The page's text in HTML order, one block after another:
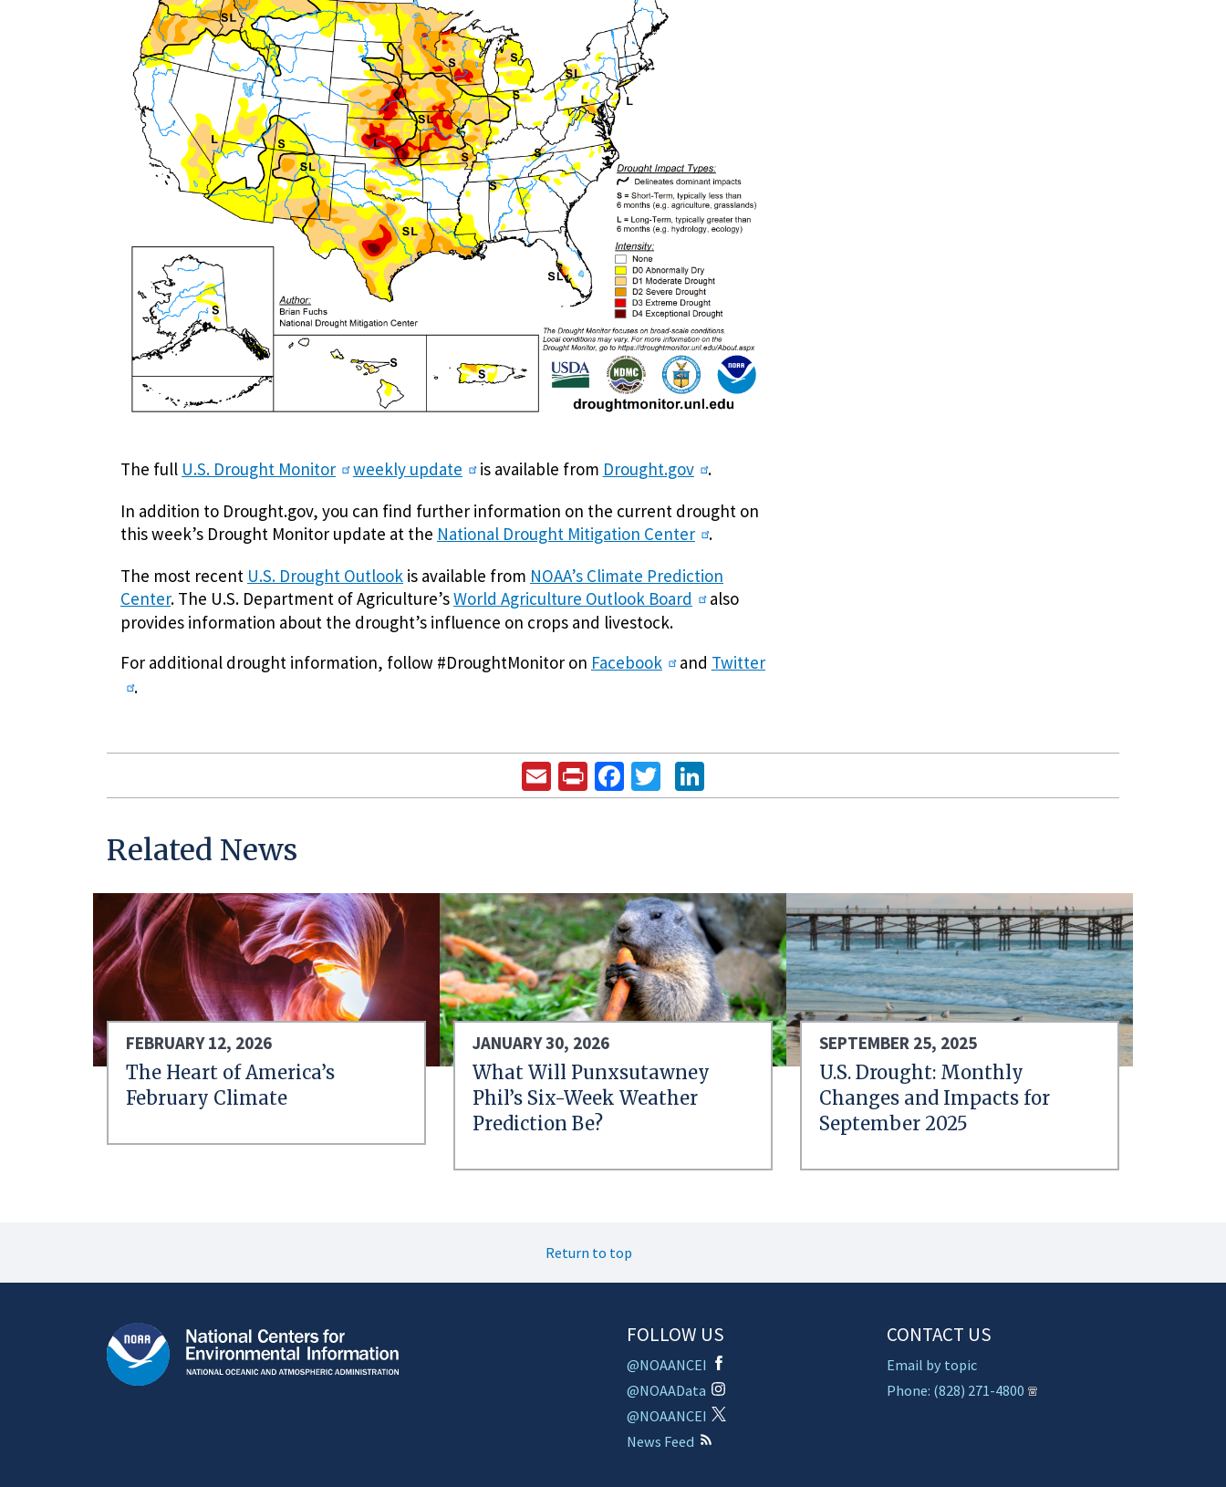
The full U.S. Drought Monitor weekly update is available from Drought.gov
.
In addition to Drought.gov, you can find further information on the current drought on
this week’s Drought Monitor update at the National Drought Mitigation Center
.
The most recent U.S. Drought Outlook is available from NOAA’s Climate Prediction
Center. The U.S. Department of Agriculture’sWorld Agriculture Outlook Board
also
provides information about the drought’s influence on crops and livestock.
For additional drought information, follow #DroughtMonitor on Facebook and Twitter
.
EmailPrintFacebook
Twitter
Related News
FEBRUARY 12, 2026
The Heart of America’s
February Climate
JANUARY 30, 2026
What Will Punxsutawney
Phil’s Six-Week Weather
Prediction Be?
SEPTEMBER 25, 2025
U.S. Drought: Monthly
Changes and Impacts for
September 2025
Return to top
FOLLOW US
@NOAANCEI
@NOAAData
@NOAANCEI
News Feed
CONTACT US
Email by topic
Phone: (828) 271-4800